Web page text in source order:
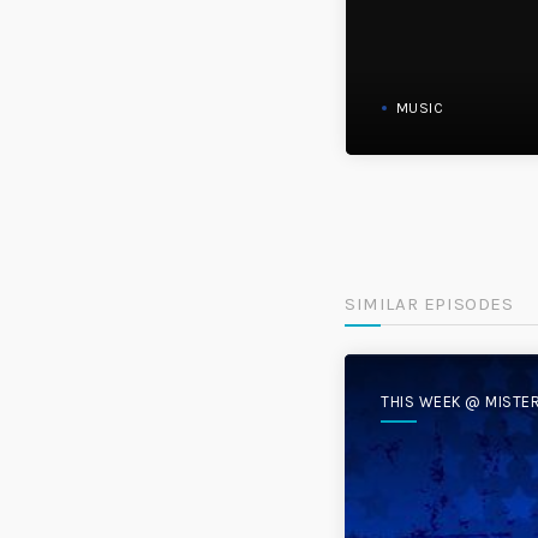
MUSIC
SIMILAR EPISODES
THIS WEEK @ MISTER
DISC